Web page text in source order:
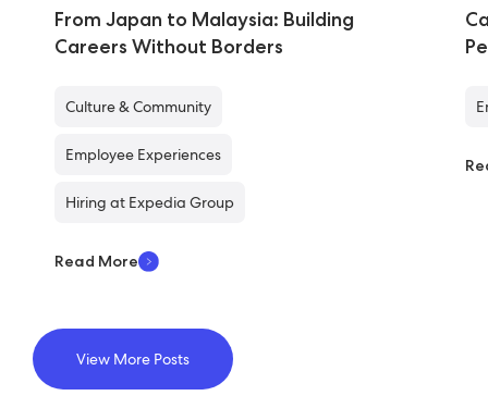
From Japan to Malaysia: Building
Careers Without Borders
Culture & Community
Employee Experiences
Hiring at Expedia Group
Read More
View More Posts